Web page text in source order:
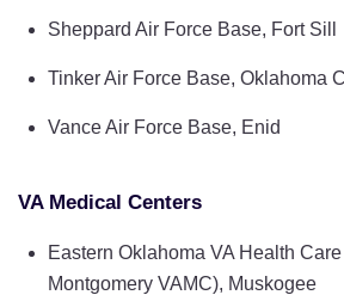
Sheppard Air Force Base, Fort Sill
Tinker Air Force Base, Oklahoma
Vance Air Force Base, Enid
VA Medical Centers
Eastern Oklahoma VA Health
Montgomery VAMC), Muskogee